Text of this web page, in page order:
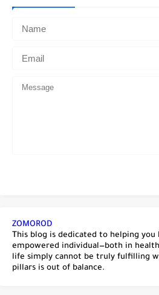
ZOMOROD
This blog is dedicated to helping you
empowered individual—both in
life simply cannot be truly fulfilling
pillars is out of balance.